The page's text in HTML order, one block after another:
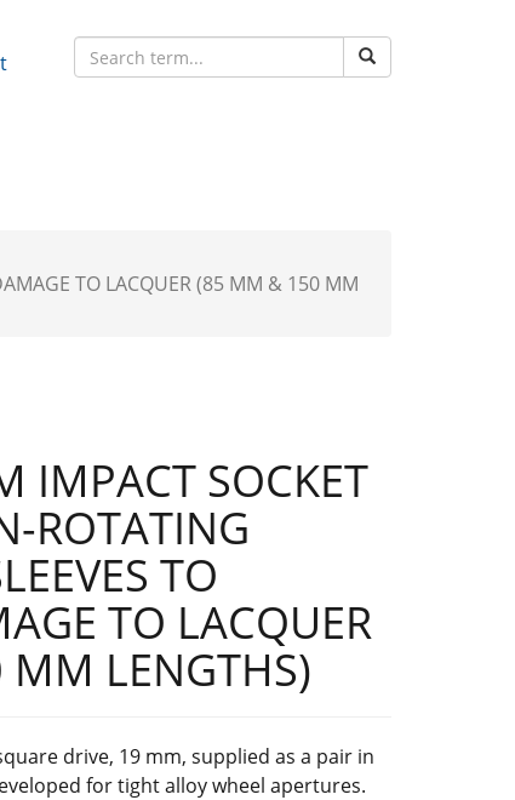
TO LACQUER (85 MM & 150 MM
IMPACT SOCKET
ROTATING
TO
TO LACQUER
LENGTHS)
drive, 19 mm, supplied as a pair in
for tight alloy wheel apertures.